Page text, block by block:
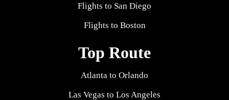
Flights to San Diego
Flights to Boston
Top Route
Atlanta to Orlando
Las Vegas to Los Angeles